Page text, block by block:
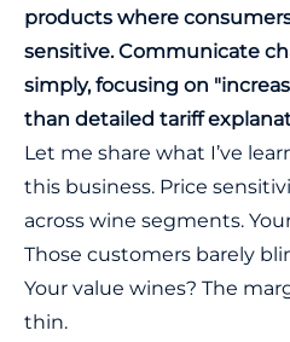
products where
sensitive. Communicate
simply, focusing on
than detailed tariff
Let me share what I’ve
this business. Price
across wine segments.
Those customers barely
Your value wines? The
thin.